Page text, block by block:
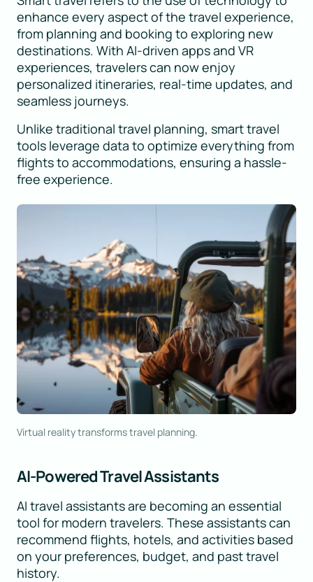
enhance every aspect of the travel experience,
from planning and booking to exploring new
destinations. With AI-driven apps and VR
experiences, travelers can now enjoy
personalized itineraries, real-time updates, and
seamless journeys.
Unlike traditional travel planning, smart travel
tools leverage data to optimize everything from
flights to accommodations, ensuring a hassle-
free experience.
Virtual reality transforms travel planning.
AI-Powered Travel Assistants
AI travel assistants are becoming an essential
tool for modern travelers. These assistants can
recommend flights, hotels, and activities based
on your preferences, budget, and past travel
history.